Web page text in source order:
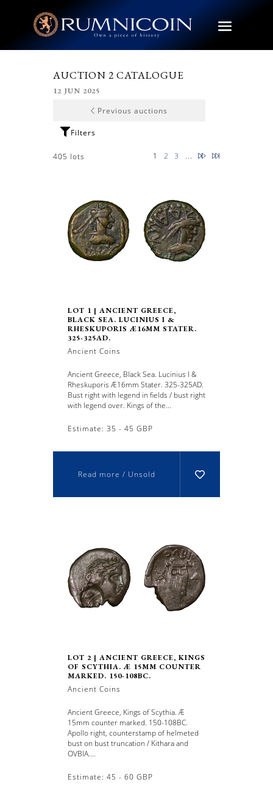
AUCTION 2 CATALOGUE
12 JUN 2025
Previous auctions
405 lots 1 2 3 ...
Next
LOT 1 | ANCIENT GREECE,
BLACK SEA. LUCINIUS I &
RHESKUPORIS Æ16MM STATER.
325-325AD.
Ancient Coins
Ancient Greece, Black Sea. Lucinius I &
Rheskuporis Æ16mm Stater. 325-325AD.
Bust right with legend in fields / bust right
with legend over. Kings of the...
Estimate: 35 - 45 GBP
Read more / Unsold
LOT 2 | ANCIENT GREECE, KINGS
OF SCYTHIA. Æ 15MM COUNTER
MARKED. 150-108BC.
Ancient Coins
Ancient Greece, Kings of Scythia. Æ
15mm counter marked. 150-108BC.
Apollo right, counterstamp of helmeted
bust on bust truncation / Kithara and
OVBIA....
Estimate: 45 - 60 GBP